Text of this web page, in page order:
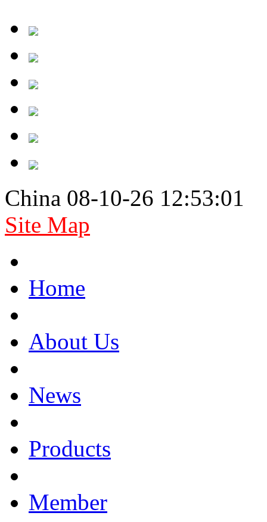
China 08-10-26 12:53:01
Site Map
Home
About Us
News
Products
Member